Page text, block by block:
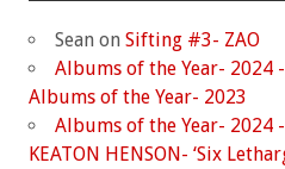
Sean on Sifting #3- ZAO
Albums of the Year- 2024
Albums of the Year- 2023
Albums of the Year- 2024
KEATON HENSON- ‘Six